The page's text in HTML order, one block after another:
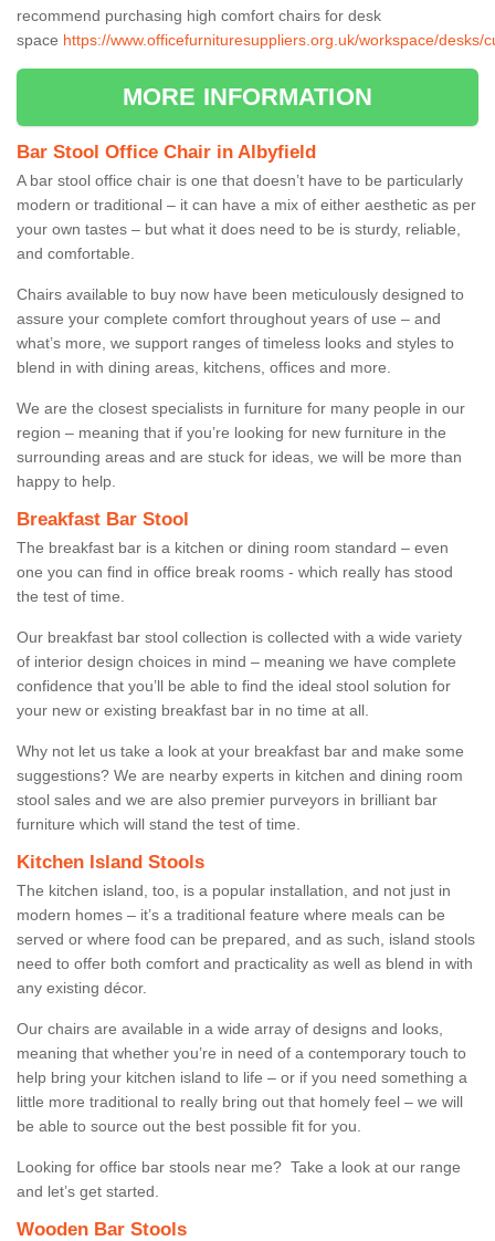
recommend purchasing high comfort chairs for desk
space https://www.officefurnituresuppliers.org.uk/workspace/desks/
MORE INFORMATION
Bar Stool Office Chair in Albyfield
A bar stool office chair is one that doesn’t have to be particularly
modern or traditional – it can have a mix of either aesthetic as per
your own tastes – but what it does need to be is sturdy, reliable,
and comfortable.
Chairs available to buy now have been meticulously designed to
assure your complete comfort throughout years of use – and
what’s more, we support ranges of timeless looks and styles to
blend in with dining areas, kitchens, offices and more.
We are the closest specialists in furniture for many people in our
region – meaning that if you’re looking for new furniture in the
surrounding areas and are stuck for ideas, we will be more than
happy to help.
Breakfast Bar Stool
The breakfast bar is a kitchen or dining room standard – even
one you can find in office break rooms - which really has stood
the test of time.
Our breakfast bar stool collection is collected with a wide variety
of interior design choices in mind – meaning we have complete
confidence that you’ll be able to find the ideal stool solution for
your new or existing breakfast bar in no time at all.
Why not let us take a look at your breakfast bar and make some
suggestions? We are nearby experts in kitchen and dining room
stool sales and we are also premier purveyors in brilliant bar
furniture which will stand the test of time.
Kitchen Island Stools
The kitchen island, too, is a popular installation, and not just in
modern homes – it’s a traditional feature where meals can be
served or where food can be prepared, and as such, island stools
need to offer both comfort and practicality as well as blend in with
any existing décor.
Our chairs are available in a wide array of designs and looks,
meaning that whether you’re in need of a contemporary touch to
help bring your kitchen island to life – or if you need something a
little more traditional to really bring out that homely feel – we will
be able to source out the best possible fit for you.
Looking for office bar stools near me? Take a look at our range
and let’s get started.
Wooden Bar Stools